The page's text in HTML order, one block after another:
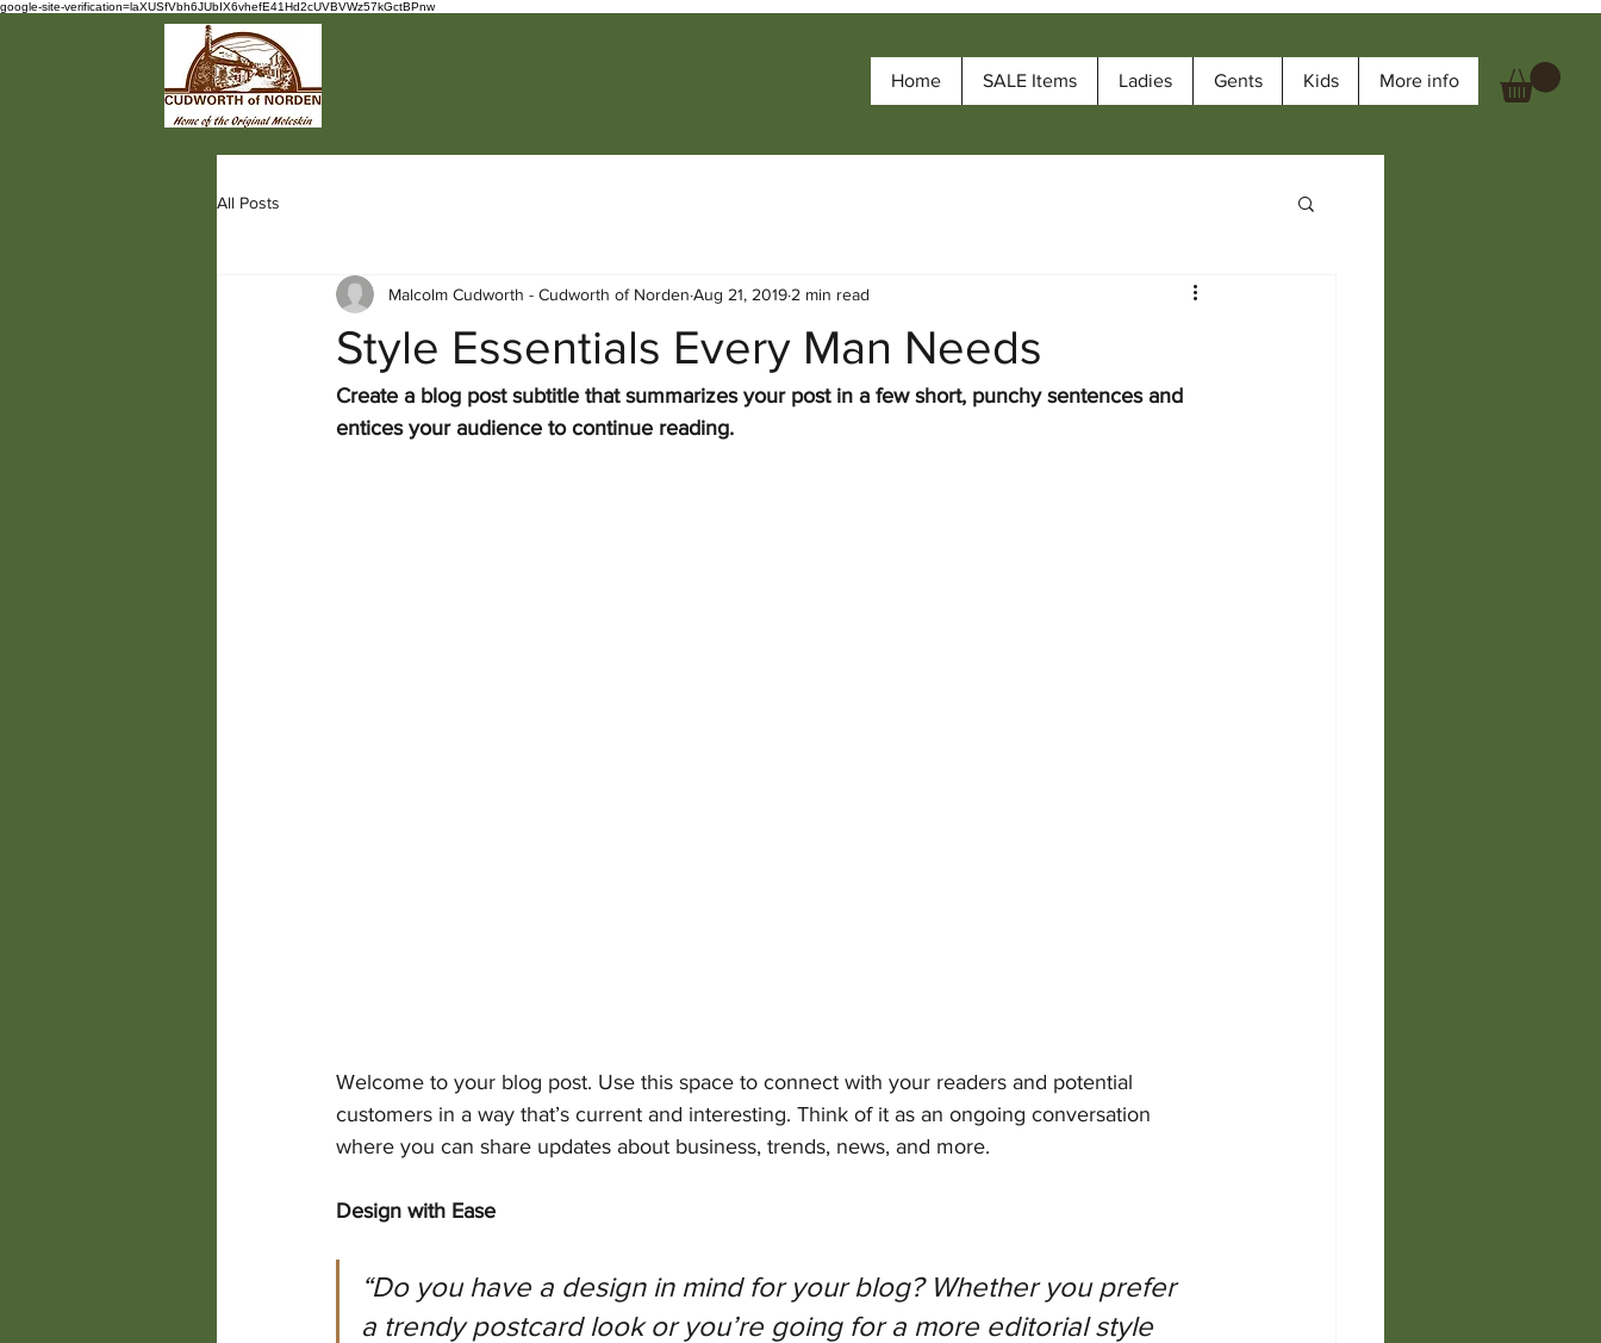
google-site-verification=laXUSfVbh6JUbIX6vhefE41Hd2cUVBVWz57kGctBPnw
Home SALE Items Ladies Gents Kids More info
All Posts
Style Essentials Every Man Needs
Malcolm Cudworth - Cudworth of Norden Aug 21, 2019 2 min read
Create a blog post subtitle that summarizes your post in a few short, punchy sentences and
entices your audience to continue reading.
Welcome to your blog post. Use this space to connect with your readers and potential
customers in a way that’s current and interesting. Think of it as an ongoing conversation
where you can share updates about business, trends, news, and more.
Design with Ease
“Do you have a design in mind for your blog? Whether you prefer
a trendy postcard look or you’re going for a more editorial style